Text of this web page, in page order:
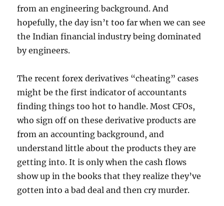
from an engineering background. And
hopefully, the day isn’t too far when we can see
the Indian financial industry being dominated
by engineers.
The recent forex derivatives “cheating” cases
might be the first indicator of accountants
finding things too hot to handle. Most CFOs,
who sign off on these derivative products are
from an accounting background, and
understand little about the products they are
getting into. It is only when the cash flows
show up in the books that they realize they’ve
gotten into a bad deal and then cry murder.